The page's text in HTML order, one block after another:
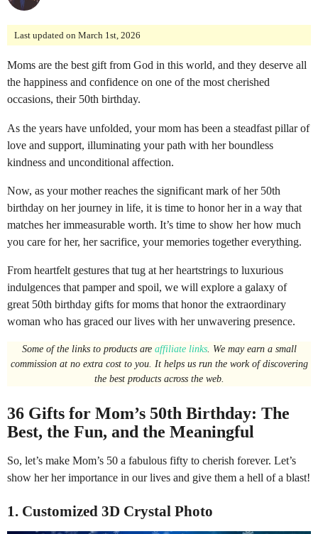
t
h
s
a
o
Last updated on March 1st, 2026
Moms are the best gift from God in this world, and they deserve all
the happiness and confidence on one of the most cherished
occasions, their 50th birthday.
As the years have unfolded, your mom has been a steadfast pillar of
love and support, illuminating your path with her boundless
kindness and unconditional affection.
Now, as your mother reaches the significant mark of her 50th
birthday on her journey in life, it is time to honor her in a way that
matches her immeasurable worth. It’s time to show her how much
you care for her, her sacrifice, your memories together everything.
From heartfelt gestures that tug at her heartstrings to luxurious
indulgences that pamper and spoil, we will explore a galaxy of
great 50th birthday gifts for moms that honor the extraordinary
woman who has graced our lives with her unwavering presence.
Some of the links to products are affiliate links. We may earn a small
commission at no extra cost to you. It helps us run the work of discovering
the best products across the web.
36 Gifts for Mom’s 50th Birthday: The
Best, the Fun, and the Meaningful
So, let’s make Mom’s 50 a fabulous fifty to cherish forever. Let’s
show her her importance in our lives and give them a hell of a blast!
1. Customized 3D Crystal Photo